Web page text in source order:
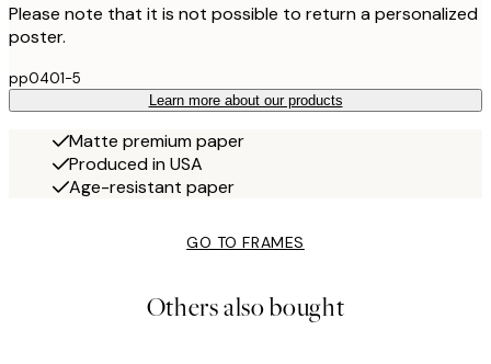
Please note that it is not possible to return a personalized
poster.
pp0401-5
Learn more about our products
Matte premium paper
Produced in USA
Age-resistant paper
GO TO FRAMES
Others also bought